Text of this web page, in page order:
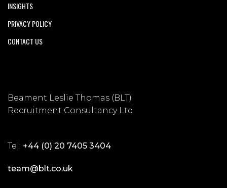
INSIGHTS
PRIVACY POLICY
CONTACT US
Beament Leslie Thomas (BLT)
Recruitment Consultancy Ltd
Tel: +44 (0) 20 7405 3404
team@blt.co.uk